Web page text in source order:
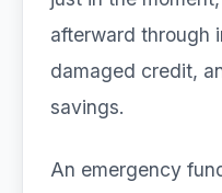
afterward through
damaged credit,
savings.
An emergency